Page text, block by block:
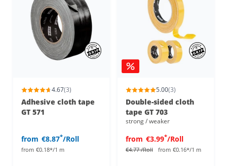
4.67(3)
Adhesive cloth tape
GT 571
from €8.87*/Roll
from €0.18*/1 m
5.00(3)
Double-sided cloth
tape GT 703
strong / weaker
from €3.99*/Roll
€4.77/Roll from €0.16*/1 m